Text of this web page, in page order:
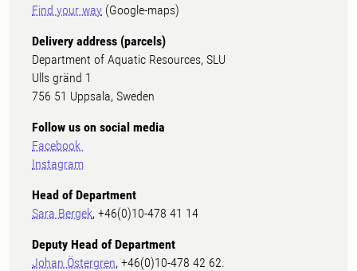
Find your way (Google-maps)
Delivery address (parcels)
Department of Aquatic Resources, SLU
Ulls gränd 1
756 51 Uppsala, Sweden
Follow us on social media
Facebook
Instagram
Head of Department
Sara Bergek, +46(0)10-478 41 14
Deputy Head of Department
Johan Östergren, +46(0)10-478 42 62.